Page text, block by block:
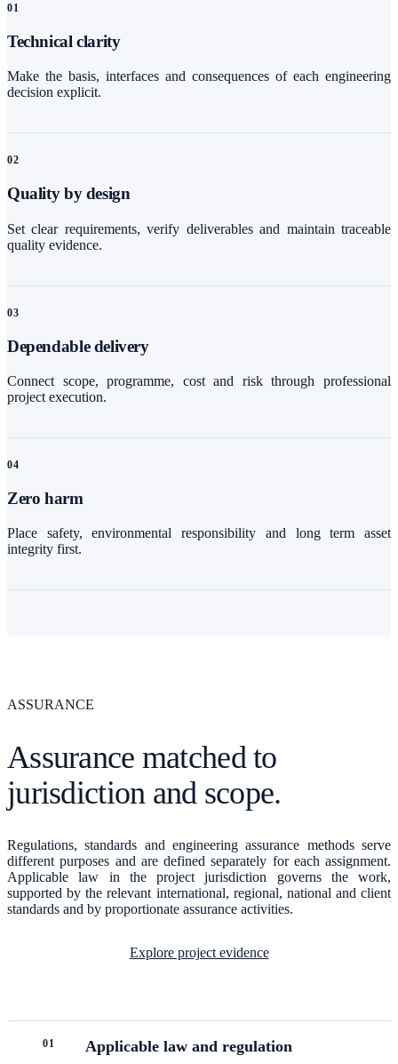
01
Technical clarity
Make the basis, interfaces and consequences of each engineering
decision explicit.
02
Quality by design
Set clear requirements, verify deliverables and maintain traceable
quality evidence.
03
Dependable delivery
Connect scope, programme, cost and risk through professional
project execution.
04
Zero harm
Place safety, environmental responsibility and long term asset
integrity first.
ASSURANCE
Assurance matched to
jurisdiction and scope.
Regulations, standards and engineering assurance methods serve
different purposes and are defined separately for each assignment.
Applicable law in the project jurisdiction governs the work,
supported by the relevant international, regional, national and client
standards and by proportionate assurance activities.
Explore project evidence
01 Applicable law and regulation